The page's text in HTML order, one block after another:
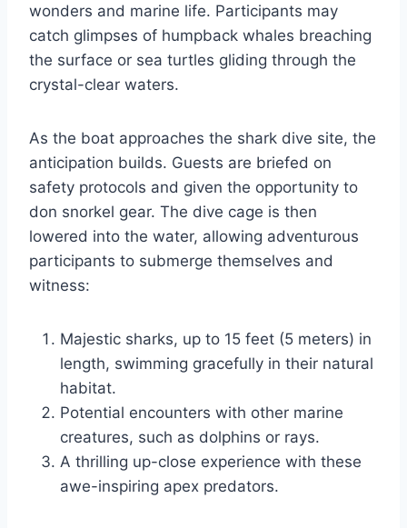
wonders and marine life. Participants may
catch glimpses of humpback whales breaching
the surface or sea turtles gliding through the
crystal-clear waters.
As the boat approaches the shark dive site, the
anticipation builds. Guests are briefed on
safety protocols and given the opportunity to
don snorkel gear. The dive cage is then
lowered into the water, allowing adventurous
participants to submerge themselves and
witness:
Majestic sharks, up to 15 feet (5 meters) in
length, swimming gracefully in their natural
habitat.
Potential encounters with other marine
creatures, such as dolphins or rays.
A thrilling up-close experience with these
awe-inspiring apex predators.